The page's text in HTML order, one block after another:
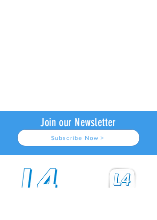
Join our Newsletter
Subscribe Now >